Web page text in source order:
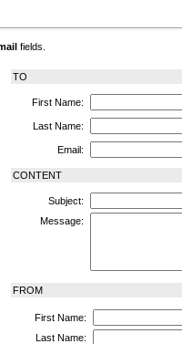
fields.
TO
First Name:
Last Name:
Email:
CONTENT
Subject:
Message:
FROM
First Name:
Last Name: